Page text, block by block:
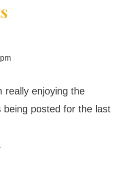
really enjoying the
being posted for the last